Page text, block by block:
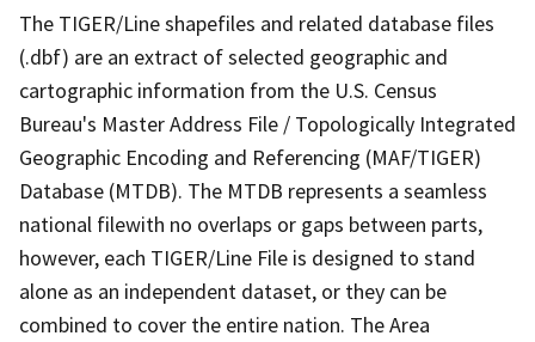
The TIGER/Line shapefiles and related database files
(.dbf) are an extract of selected geographic and
cartographic information from the U.S. Census
Bureau's Master Address File / Topologically Integrated
Geographic Encoding and Referencing (MAF/TIGER)
Database (MTDB). The MTDB represents a seamless
national filewith no overlaps or gaps between parts,
however, each TIGER/Line File is designed to stand
alone as an independent dataset, or they can be
combined to cover the entire nation. The Area